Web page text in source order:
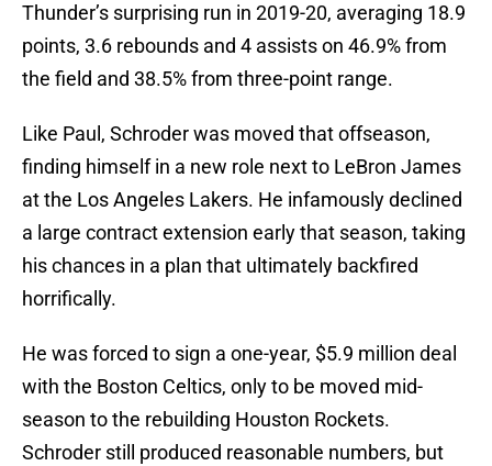
Thunder’s surprising run in 2019-20, averaging 18.9
points, 3.6 rebounds and 4 assists on 46.9% from
the field and 38.5% from three-point range.
Like Paul, Schroder was moved that offseason,
finding himself in a new role next to LeBron James
at the Los Angeles Lakers. He infamously declined
a large contract extension early that season, taking
his chances in a plan that ultimately backfired
horrifically.
He was forced to sign a one-year, $5.9 million deal
with the Boston Celtics, only to be moved mid-
season to the rebuilding Houston Rockets.
Schroder still produced reasonable numbers, but